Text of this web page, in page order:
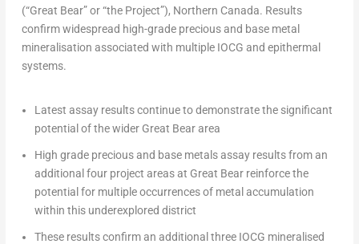
(“Great Bear” or “the Project”), Northern Canada. Results
confirm widespread high-grade precious and base metal
mineralisation associated with multiple IOCG and epithermal
systems.
Latest assay resultscontinue to demonstrate the significant
potential of the wider Great Bear area
High grade precious and base metals assay results from an
additional four project areasat Great Bear reinforce the
potential for multiple occurrences of metal accumulation
within this underexplored district
These results confirm an additional three IOCG mineralised